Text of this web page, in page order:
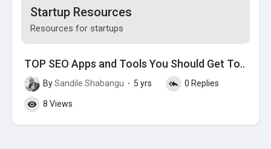
Startup Resources
Resources for startups
TOP SEO Apps and Tools You Should Get To..
BySandile Shabangu · 5 yrs 0 Replies
8 Views